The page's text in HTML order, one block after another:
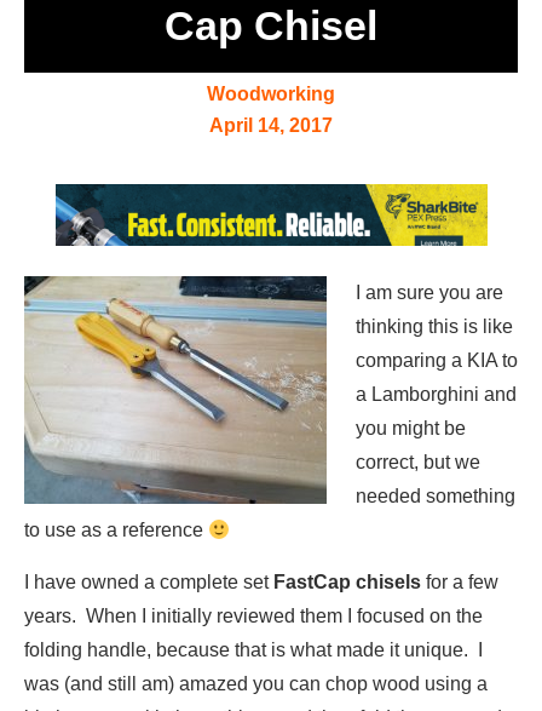
Cap Chisel
Woodworking
April 14, 2017
I am sure you are
thinking this is like
comparing a KIA to
a Lamborghini and
you might be
correct, but we
needed something
to use as a reference
I have owned a complete set FastCap chisels for a few
years. When I initially reviewed them I focused on the
folding handle, because that is what made it unique. I
was (and still am) amazed you can chop wood using a